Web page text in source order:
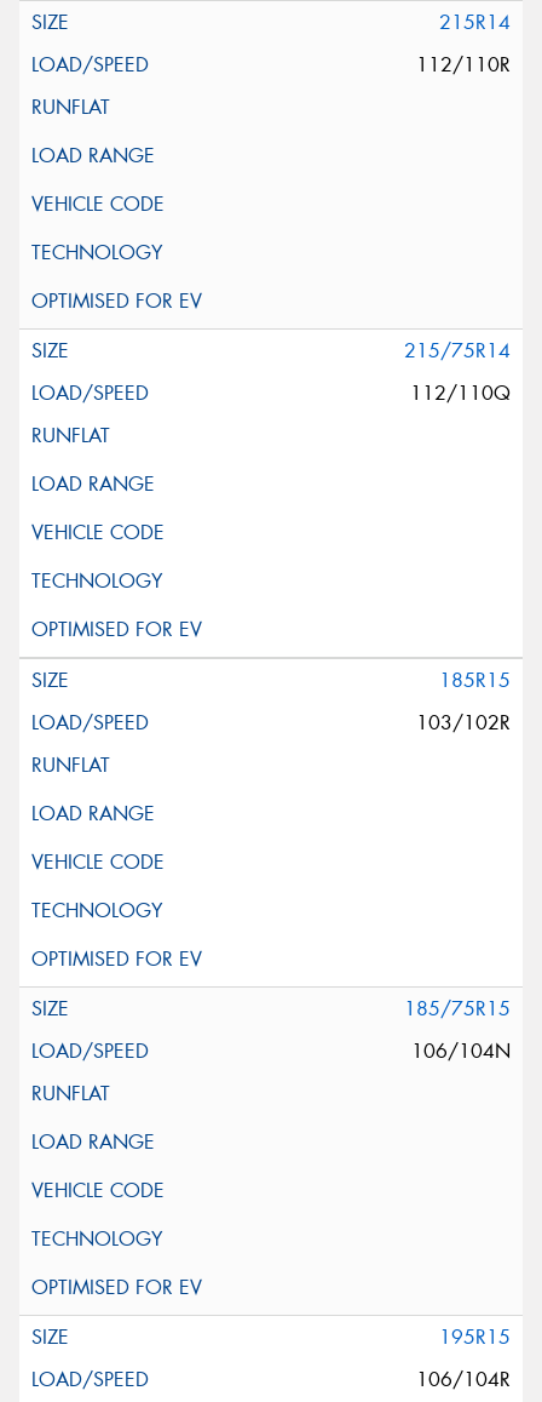
215R14
112/110R
215/75R14
112/110Q
185R15
103/102R
185/75R15
106/104N
195R15
106/104R